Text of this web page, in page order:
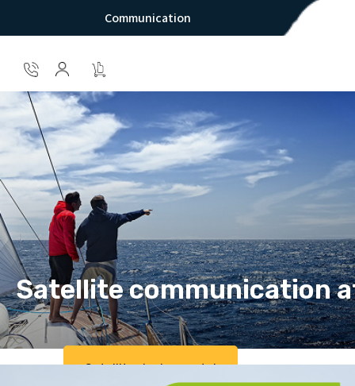
Communication
Satellite communication
Satellite device rental